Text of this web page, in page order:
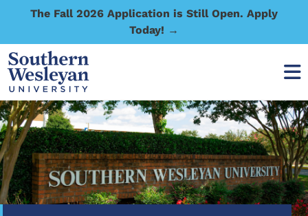
The Fall 2026 Application is Still Open. Apply
Today! →